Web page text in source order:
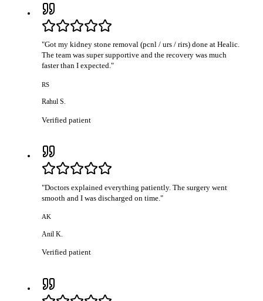
"Got my kidney stone removal (pcnl / urs / rirs) done at Healic.
The team was super supportive and the recovery was much
faster than I expected."
RS
Rahul S.
Verified patient
"Doctors explained everything patiently. The surgery went
smooth and I was discharged on time."
AK
Anil K.
Verified patient